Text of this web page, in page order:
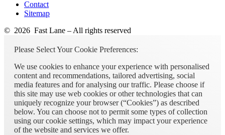
Contact
Sitemap
© 2026 Fast Lane – All rights reserved
Please Select Your Cookie Preferences:
We use cookies to enhance your experience with personalised
content and recommendations, tailored advertising, social
media features and for analysing our traffic. Please choose if
this site may use web cookies or other technologies that can
uniquely recognize your browser (“Cookies”) as described
below. You can choose not to permit some types of collection
using our cookie settings, which may impact your experience
of the website and services we offer.